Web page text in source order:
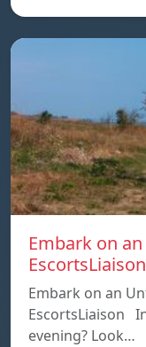
Embark on
EscortsLiaison
Embark on an
EscortsLiaison
evening? Look…